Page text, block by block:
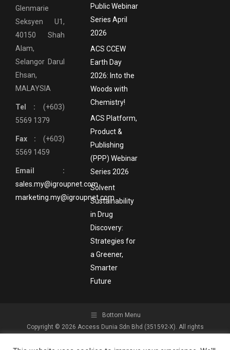
Glenmarie
Seksyen U1,
40150 Shah
Alam,
Selangor Darul
Ehsan,
MALAYSIA
Tel : (+603)
5569 1379
Fax : (+603)
5569 1459
Email :
sales.my@igroupnet.com
marketing.my@igroupnet.com
Public Webinar
Series April
2026
ACS CCEW
Earth Day
2026: Into the
Woods with
Chemistry!
ACS Platform,
Product &
Publishing
(PPP) Webinar
Series 2026
Solvent
Sustainability
in Drug
Discovery:
Strategies for
a Greener,
Smarter
Future
Bottom Menu
Copyright © 2026 Access Dunia Sdn Bhd (351592-X). All rights